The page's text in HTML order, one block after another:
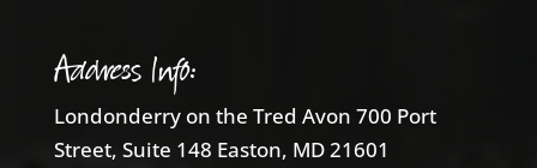
Address Info:
Londonderry on the Tred Avon 700 Port
Street, Suite 148 Easton, MD 21601